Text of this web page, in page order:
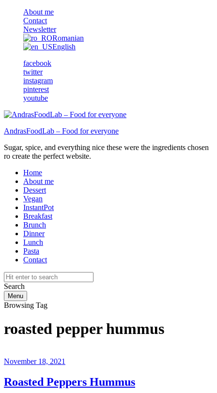
About me
Contact
Newsletter
Romanian
English
facebook
twitter
instagram
pinterest
youtube
AndrasFoodLab – Food for everyone
Sugar, spice, and everything nice these were the ingredients chosen
ro create the perfect website.
Home
About me
Dessert
Vegan
InstantPot
Breakfast
Brunch
Dinner
Lunch
Pasta
Contact
Search
Menu
Browsing Tag
roasted pepper hummus
November 18, 2021
Roasted Peppers Hummus